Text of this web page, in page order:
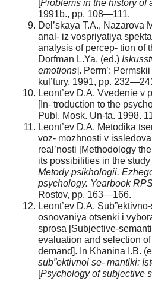
Problems in the history of
1991b., pp. 108—111.
Del’skaya T.A., Nazarova
anal- iz vospriyatiya
analysis of percep- tion of
Dorfman L.Ya. (ed.)
emotions]. Perm’:
kul’tury, 1991, pp.
Leont’ev D.A. Vvedenie v
[In- troduction to the
Publ. Mosk. Un-ta. 1998.
Leont’ev D.A. Metodika
voz- mozhnosti v
real’nosti [Methodology
its possibilities in the
Metody psikhologii.
psychology. Yearbook
Rostov, pp. 163—166.
Leont’ev D.A.
osnovaniya otsenki i
sprosa [Subjective-
evaluation and selection
demand]. In Khanina I.B.
sub”ektivnoi se- mantiki:
[Psychology of subjective